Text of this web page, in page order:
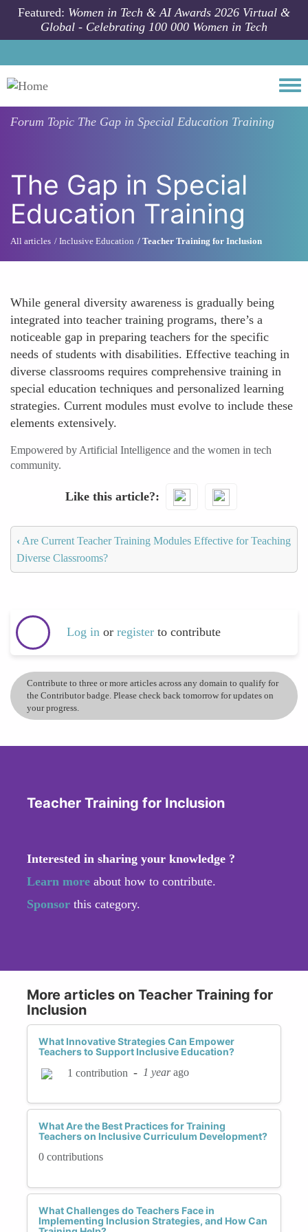
Skip to main content
Featured: Women in Tech & AI Awards 2026 Virtual &
Global - Celebrating 100 000 Women in Tech
Forum Topic The Gap in Special Education Training
The Gap in Special
Education Training
All articles Inclusive Education Teacher Training for Inclusion
While general diversity awareness is gradually being
integrated into teacher training programs, there’s a
noticeable gap in preparing teachers for the specific
needs of students with disabilities. Effective teaching in
diverse classrooms requires comprehensive training in
special education techniques and personalized learning
strategies. Current modules must evolve to include these
elements extensively.
Empowered by Artificial Intelligence and the women in tech
community.
Like this article?
‹ Are Current Teacher Training Modules Effective for Teaching
Diverse Classrooms?
Log in or register to contribute
Contribute to three or more articles across any domain to qualify for
the Contributor badge. Please check back tomorrow for updates on
your progress.
Teacher Training for Inclusion
Interested in sharing your knowledge ?
Learn more about how to contribute.
Sponsor this category.
More articles on Teacher Training for
Inclusion
What Innovative Strategies Can Empower
Teachers to Support Inclusive Education?
1 contribution - 1 yearago
What Are the Best Practices for Training
Teachers on Inclusive Curriculum Development?
0 contributions
What Challenges do Teachers Face in
Implementing Inclusion Strategies, and How Can